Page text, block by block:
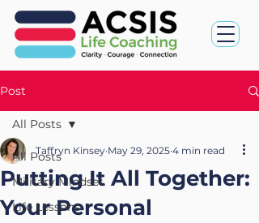
Post
All Posts
Military Mindset
Life Lessons
All Posts
Putting It All Together:
Your Personal
Taffryn Kinsey May 29, 2025 4 min read